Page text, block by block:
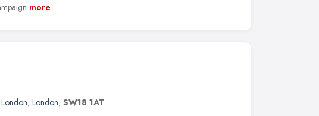
more
, London, SW18 1AT